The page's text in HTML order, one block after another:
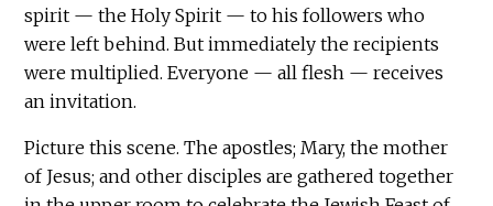
spirit — the Holy Spirit — to his followers who
were left behind. But immediately the recipients
were multiplied. Everyone — all flesh — receives
an invitation.
Picture this scene. The apostles; Mary, the mother
of Jesus; and other disciples are gathered together